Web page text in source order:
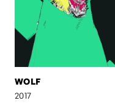
WOLF
2017